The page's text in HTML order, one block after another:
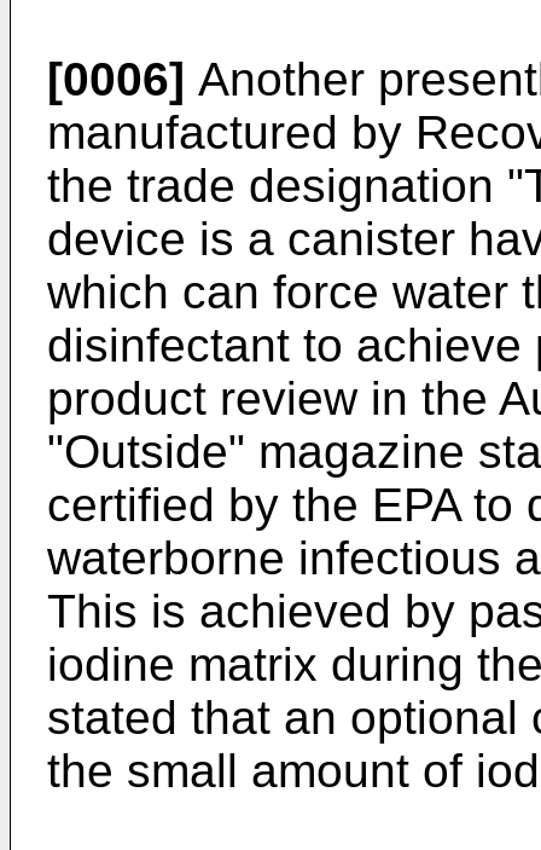
[0006] Another
manufactured by
the trade designation
device is a canister
which can force water
disinfectant to achieve
product review in the
"Outside" magazine
certified by the EPA to
waterborne infectious
This is achieved by
iodine matrix during
stated that an optional
the small amount of